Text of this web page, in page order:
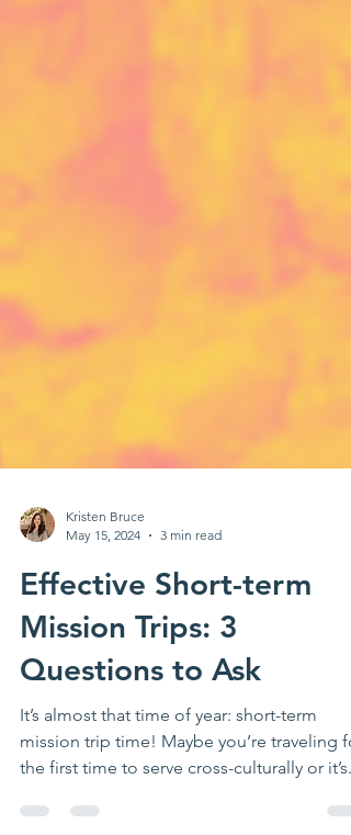
May 15, 2024
3 min read
Effective Short-term
Mission Trips: 3
Questions to Ask
It’s almost that time of year: short-term
the first time to serve cross-culturally or it’s...